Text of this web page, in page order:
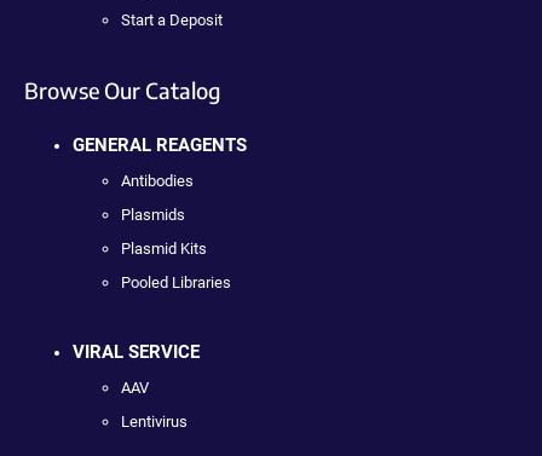
Start a Deposit
Browse Our Catalog
GENERAL REAGENTS
Antibodies
Plasmids
Plasmid Kits
Pooled Libraries
VIRAL SERVICE
AAV
Lentivirus